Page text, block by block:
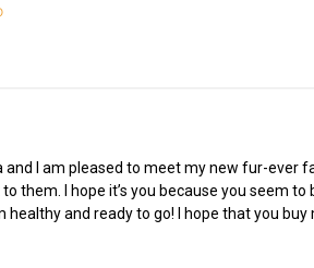
I am pleased to meet my new fur-ever
them. I hope it’s you because you seem to
healthy and ready to go! I hope that you buy